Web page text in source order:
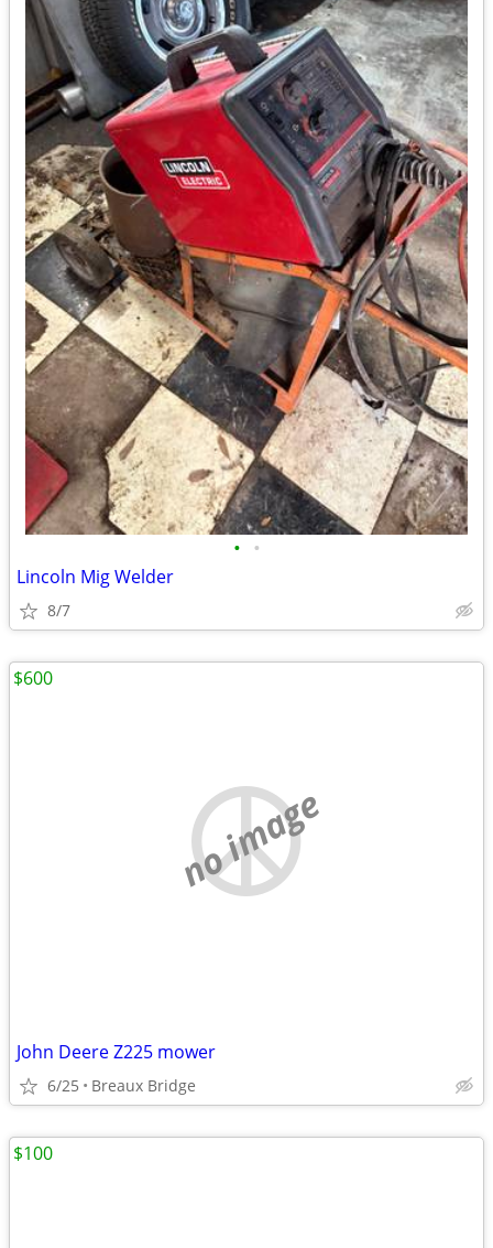
• •
Lincoln Mig Welder
8/7
no image
John Deere Z225 mower
6/25 Breaux Bridge
$600
$100